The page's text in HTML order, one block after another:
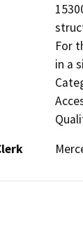
For
in a